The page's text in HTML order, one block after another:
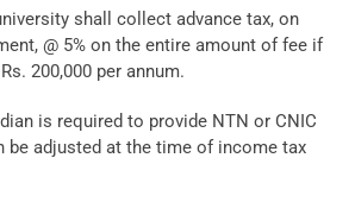
shall collect advance tax, on
@ 5% on the entire amount of fee if
200,000 per annum.
is required to provide NTN or CNIC
be adjusted at the time of income tax